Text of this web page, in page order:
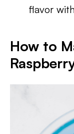
flavor
How to